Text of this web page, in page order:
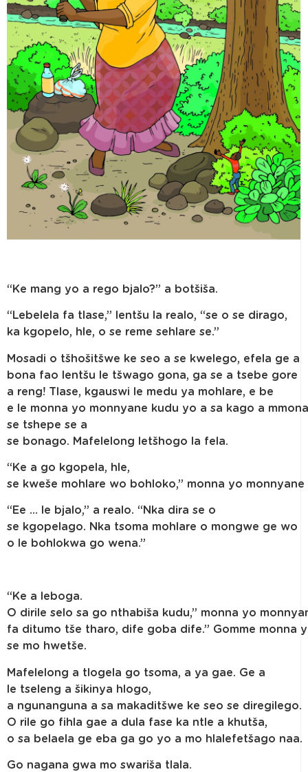
“Ke mang yo a rego bjalo?” a botšiša.
“Lebelela fa tlase,” lentšu la realo, “se o se dirago,
ka kgopelo, hle, o se reme sehlare se.”
Mosadi o tšhošitšwe ke seo a se kwelego, efela ge a
bona fao lentšu le tšwago gona, ga se a tsebe gore
a reng! Tlase, kgauswi le medu ya mohlare, e be
e le monna yo monnyane kudu yo a sa kago a
se tshepe se a
se bonago. Mafelelong letšhogo la fela.
“Ke a go kgopela, hle,
se kweše mohlare wo bohloko,” monna yo
“Ee … le bjalo,” a realo. “Nka dira se o
se kgopelago. Nka tsoma mohlare o mongwe ge wo
o le bohlokwa go wena.”
“Ke a leboga.
O dirile selo sa go nthabiša kudu,” monna yo
fa ditumo tše tharo, dife goba dife.” Gomme monna
se mo hwetše.
Mafelelong a tlogela go tsoma, a ya gae. Ge a
le tseleng a šikinya hlogo,
a ngunanguna a sa makaditšwe ke seo se diregilego.
O rile go fihla gae a dula fase ka ntle a khutša,
o sa belaela ge eba ga go yo a mo hlalefetšago naa.
Go nagana gwa mo swariša tlala.